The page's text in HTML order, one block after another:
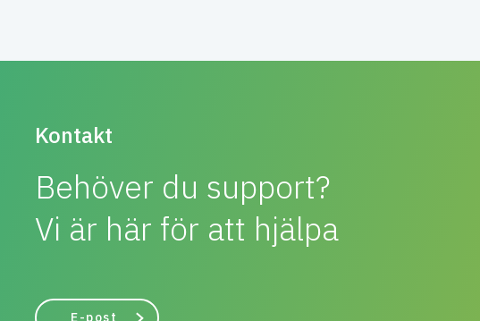
Kontakt
Behöver du support?
Vi är här för att hjälpa
E-post